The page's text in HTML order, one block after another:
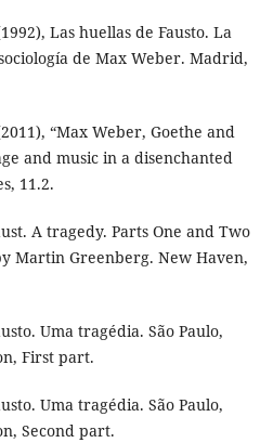
Las huellas de Fausto. La
de Max Weber. Madrid,
“Max Weber, Goethe and
and music in a disenchanted
11.2.
A tragedy. Parts One and Two
Martin Greenberg. New Haven,
Uma tragédia. São Paulo,
First part.
Uma tragédia. São Paulo,
Second part.